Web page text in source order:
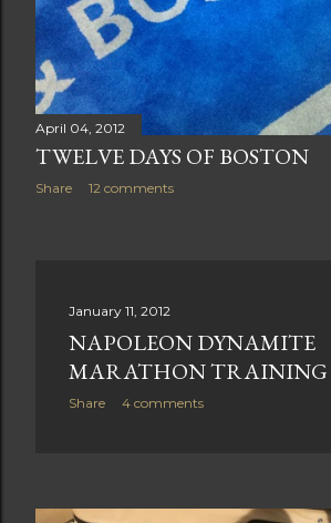
April 04, 2012
TWELVE DAYS OF BOSTON
Share 12 comments
January 11, 2012
NAPOLEON DYNAMITE
MARATHON TRAINING
Share 4 comments